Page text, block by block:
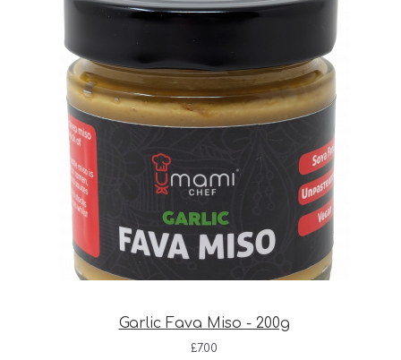
Garlic Fava Miso - 200g
£7.00